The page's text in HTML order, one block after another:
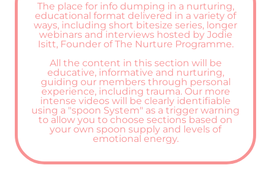
The place for info dumping in a nurturing,
educational format delivered in a variety of
ways, including short bitesize series, longer
webinars and interviews hosted by Jodie
Isitt, Founder of The Nurture Programme.
All the content in this section will be
educative, informative and nurturing,
guiding our members through personal
experience, including trauma. Our more
intense videos will be clearly identifiable
using a "spoon System" as a trigger warning
to allow you to choose sections based on
your own spoon supply and levels of
emotional energy.